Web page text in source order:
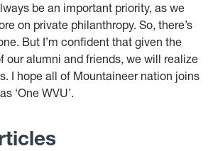
be an important priority, as we
on private philanthropy. So, there’s
But I’m confident that given the
our alumni and friends, we will realize
I hope all of Mountaineer nation joins
‘One WVU’.